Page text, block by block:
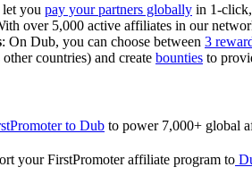
let you pay your partners globally in 1-
over 5,000 active affiliates in our
: On Dub, you can choose between 3
countries) and create bounties to
to Dub to power 7,000+ global
your FirstPromoter affiliate program to